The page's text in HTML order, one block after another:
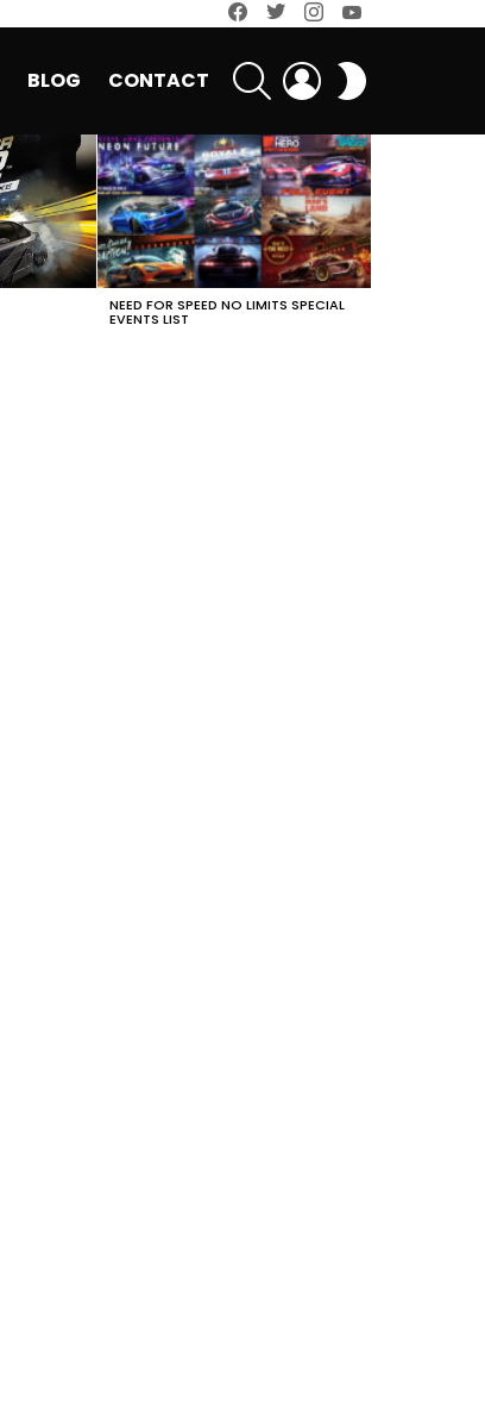
BLOG CONTACT
SEARCH LOGIN
NEED FOR SPEED NO LIMITS SPECIAL
EVENTS LIST